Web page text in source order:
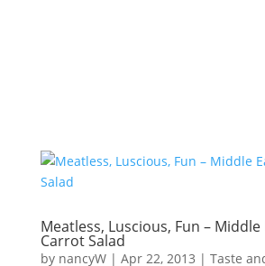
Meatless, Luscious, Fun – Middle
Carrot Salad
by nancyW| Apr 22, 2013 | Taste